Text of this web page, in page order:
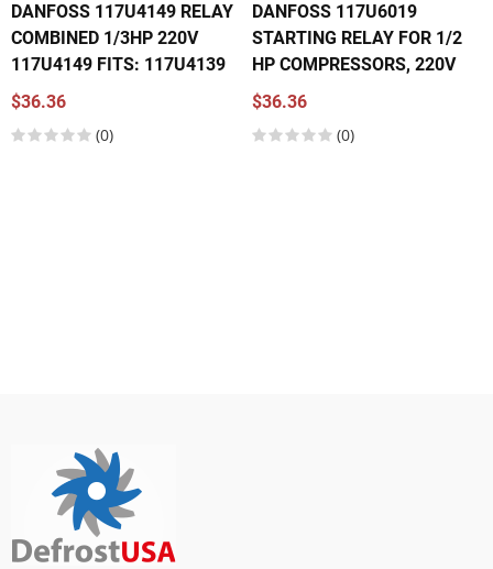
DANFOSS 117U4149 RELAY
COMBINED 1/3HP 220V
117U4149 FITS: 117U4139
$36.36
(0)
DANFOSS 117U6019
STARTING RELAY FOR 1/2
HP COMPRESSORS, 220V
$36.36
(0)